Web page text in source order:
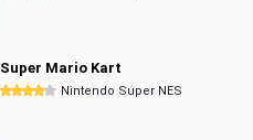
Super Mario Kart
Nintendo Super NES